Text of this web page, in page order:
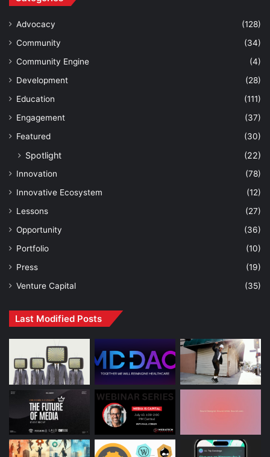
Advocacy
(128)
Community
(34)
Community Engine
(4)
Development
(28)
Education
(111)
Engagement
(37)
Featured
(30)
Spotlight (22)
Innovation
(78)
Innovative Ecosystem
(12)
Lessons
(27)
Opportunity
(36)
Portfolio
(10)
Press
(19)
Venture Capital
(35)
Last Modified Posts